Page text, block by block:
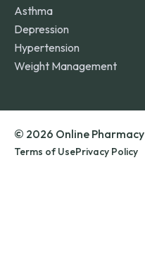
Asthma
Depression
Hypertension
Weight Management
© 2026 Online Pharmacy
Terms of UsePrivacy Policy